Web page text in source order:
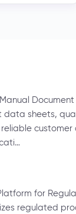
data sheets,
customer
for
regulated